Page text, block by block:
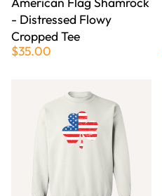
- Distressed Flowy
Cropped Tee
$35.00